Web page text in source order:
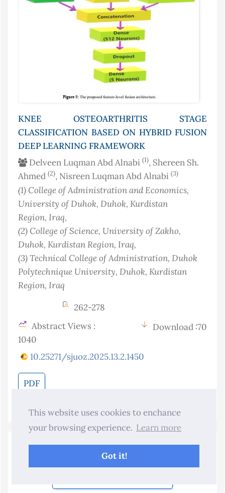
This website uses cookies to enchance
your browsing experience. Learn more
Got it!
KNEE OSTEOARTHRITIS STAGE
CLASSIFICATION BASED ON HYBRID FUSION
DEEP LEARNING FRAMEWORK
Delveen Luqman Abd Alnabi (1), Shereen Sh.
Ahmed (2), Nisreen Luqman Abd Alnabi (3)
(1) College of Administration and Economics,
University of Duhok, Duhok, Kurdistan
Region, Iraq,
(2) College of Science, University of Zakho,
Duhok, Kurdistan Region, Iraq,
(3)Technical College of Administration, Duhok
Polytechnique University, Duhok, Kurdistan
Region, Iraq
262-278
Abstract Views :
1040
Download :70
10.25271/sjuoz.2025.13.2.1450
PDF